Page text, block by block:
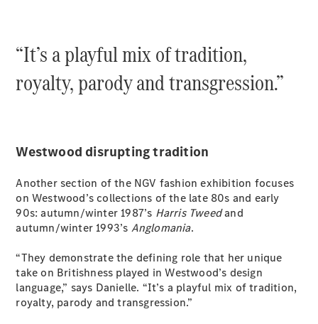
Configurator
Test Drive
Mercedes-
Benz Store
People Movers
“It’s a playful mix of tradition,
royalty, parody and transgression.”
Westwood disrupting tradition
Another section of the NGV fashion exhibition focuses
on Westwood’s collections of the late 80s and early
90s: autumn/winter 1987’s Harris Tweedand
autumn/winter 1993’s Anglomania.
“They demonstrate the defining role that her unique
take on Britishness played in Westwood’s design
language,” says Danielle. “It’s a playful mix of tradition,
royalty, parody and transgression.”